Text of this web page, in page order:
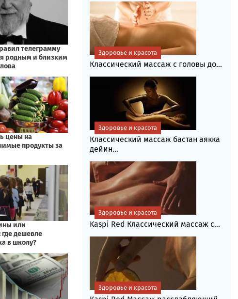
Классический массаж с головы до...
Здоровье и красота
Классический массаж бастан аякка
дейин...
Здоровье и красота
Kaspi Red Классический массаж с...
Здоровье и красота
Здоровье и красота